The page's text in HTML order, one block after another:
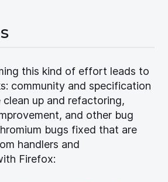
this kind of effort leads to
community and specification
up and refactoring,
and other bug
bugs fixed that are
handlers and
Firefox: